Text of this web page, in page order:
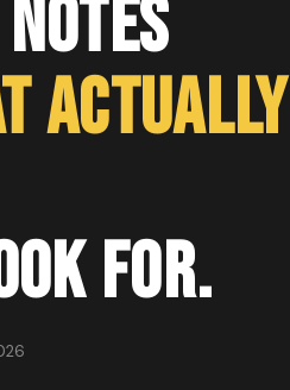
Actually
For.